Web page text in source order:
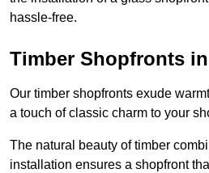
hassle-free.
Timber Shopfronts
Our timber shopfronts exude
a touch of classic charm to your
The natural beauty of timber
installation ensures a shopfront